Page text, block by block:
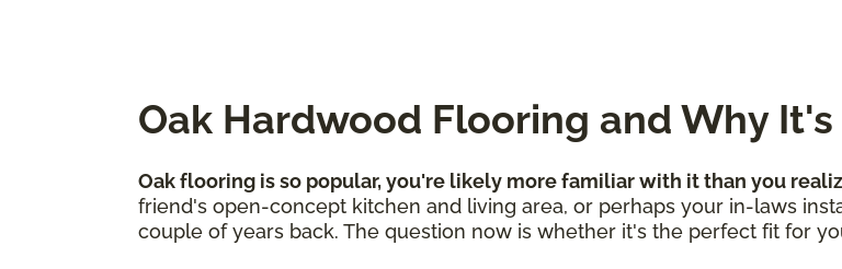
Oak Hardwood Flooring and Why
Oak flooring is so popular, you're likely more familiar with it than you
friend's open-concept kitchen and living area, or perhaps your in-laws
couple of years back. The question now is whether it's the perfect fit for